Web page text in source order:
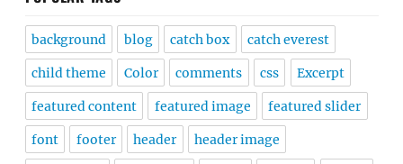
background blog catch box catch everest
child theme Color comments css Excerpt
featured content featured image featured slider
font footer header header image